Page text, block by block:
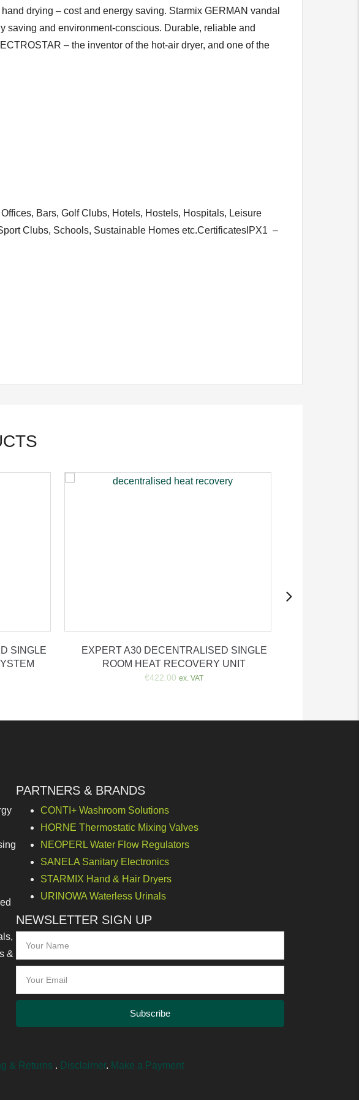
drying – cost and energy saving. Starmix GERMAN vandal
saving and environment-conscious. Durable, reliable and
– the inventor of the hot-air dryer, and one of the
Bars, Golf Clubs, Hotels, Hostels, Hospitals, Leisure
Clubs, Schools, Sustainable Homes etc.CertificatesIPX1 –
SINGLE
EXPERT A30 DECENTRALISED SINGLE
ROOM HEAT RECOVERY UNIT
€422.00 ex. VAT
&
PARTNERS & BRANDS
CONTI+ Washroom Solutions
HORNE Thermostatic Mixing Valves
NEOPERL Water Flow Regulators
SANELA Sanitary Electronics
STARMIX Hand & Hair Dryers
URINOWA Waterless Urinals
NEWSLETTER SIGN UP
Subscribe
& Returns . Disclaimer. Make a Payment